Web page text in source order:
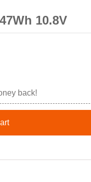
10.8V
back!